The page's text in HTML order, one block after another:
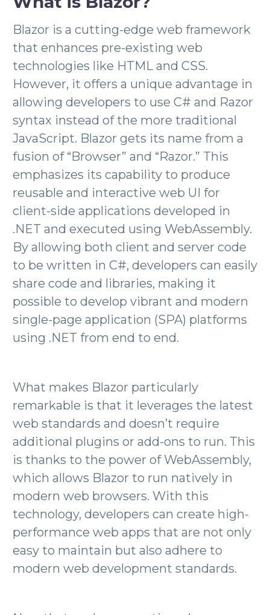
Blazor is a cutting-edge web framework
that enhances pre-existing web
technologies like HTML and CSS.
However, it offers a unique advantage in
allowing developers to use C# and Razor
syntax instead of the more traditional
JavaScript. Blazor gets its name from a
fusion of “Browser” and “Razor.” This
emphasizes its capability to produce
reusable and interactive web UI for
client-side applications developed in
.NET and executed using WebAssembly.
By allowing both client and server code
to be written in C#, developers can easily
share code and libraries, making it
possible to develop vibrant and modern
single-page application (SPA) platforms
using .NET from end to end.
What makes Blazor particularly
remarkable is that it leverages the latest
web standards and doesn’t require
additional plugins or add-ons to run. This
is thanks to the power of WebAssembly,
which allows Blazor to run natively in
modern web browsers. With this
technology, developers can create high-
performance web apps that are not only
easy to maintain but also adhere to
modern web development standards.